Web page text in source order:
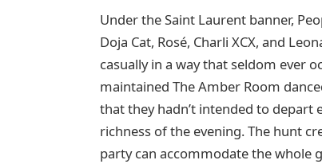
Under the Saint Laurent banner,
Doja Cat, Rosé, Charli XCX, and
casually in a way that seldom ever
maintained The Amber Room
that they hadn’t intended to
richness of the evening. The hunt
party can accommodate the whole